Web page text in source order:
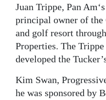
Juan Trippe, Pan
principal owner of the
and golf resort
Properties. The
developed the
Kim Swan,
he was sponsored by